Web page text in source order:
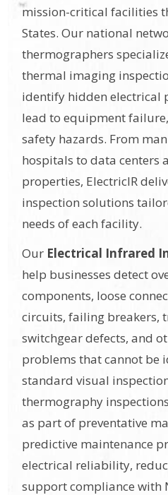
mission-critical facilities
States. Our national
thermographers
thermal imaging
identify hidden electrical
lead to equipment
safety hazards. From
hospitals to data centers
properties, ElectricIR
inspection solutions
needs of each facility.
Our Electrical Infrared
help businesses detect
components, loose
circuits, failing breakers,
switchgear defects, and
problems that cannot be
standard visual
thermography
as part of preventative
predictive maintenance
electrical reliability,
support compliance with